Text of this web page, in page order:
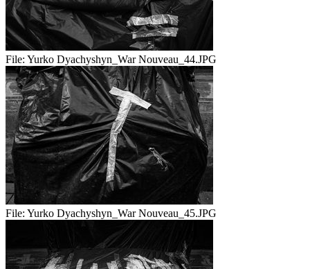
File: Yurko Dyachyshyn_War Nouveau_44.JPG
File: Yurko Dyachyshyn_War Nouveau_45.JPG